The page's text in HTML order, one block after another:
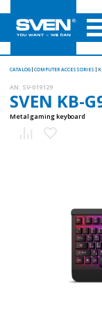
CATALOG COMPUTER ACCESSORIES
AN: SV-019129
SVEN KB-
Metal gaming keyboard